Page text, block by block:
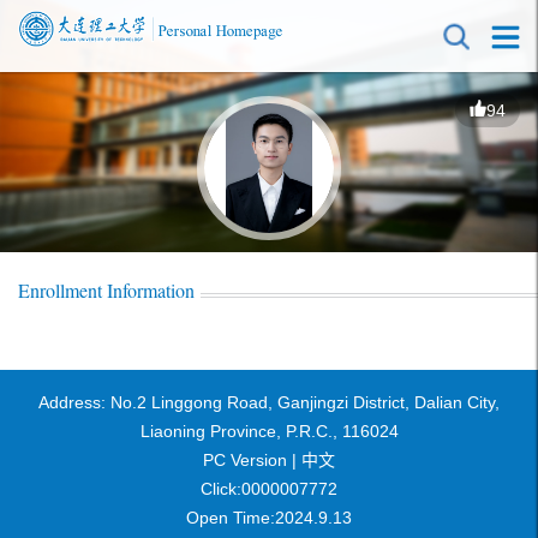
94
Enrollment Information
Address: No.2 Linggong Road, Ganjingzi District, Dalian City,
Liaoning Province, P.R.C., 116024
PC Version | 中文
Click:0000007772
Open Time:2024 9 13